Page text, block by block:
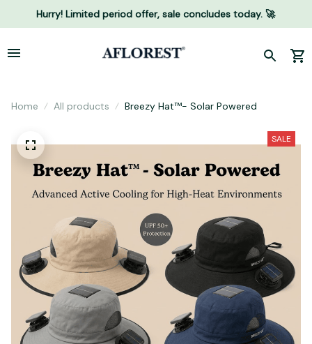
Hurry! Limited period offer, sale concludes today. 🚀
Home All products Breezy Hat™- Solar Powered
SALE